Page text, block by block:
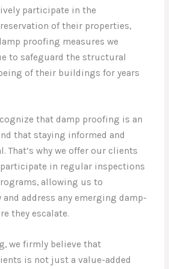
participate in the
of their properties,
proofing measures we
to safeguard the structural
of their buildings for years
that damp proofing is an
that staying informed and
That’s why we offer our clients
in regular inspections
allowing us to
address any emerging damp-
they escalate.
we firmly believe that
is not just a value-added